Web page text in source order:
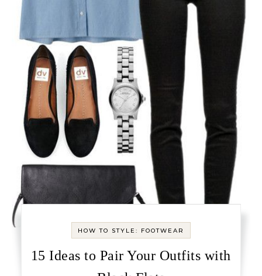
HOW TO STYLE: FOOTWEAR
15 Ideas to Pair Your Outfits with